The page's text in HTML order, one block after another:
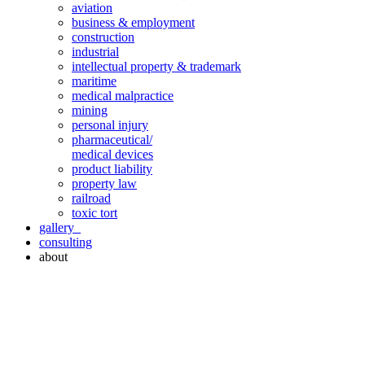
aviation
business & employment
construction
industrial
intellectual property & trademark
maritime
medical malpractice
mining
personal injury
pharmaceutical/
medical devices
product liability
property law
railroad
toxic tort
gallery
consulting
about